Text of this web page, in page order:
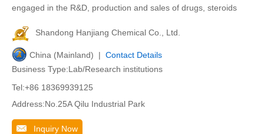
engaged in the R&D, production and sales of drugs, steroids
Shandong Hanjiang Chemical Co., Ltd.
China (Mainland) | Contact Details
Business Type:Lab/Research institutions
Tel:+86 18369939125
Address:No.25A Qilu Industrial Park
Inquiry Now